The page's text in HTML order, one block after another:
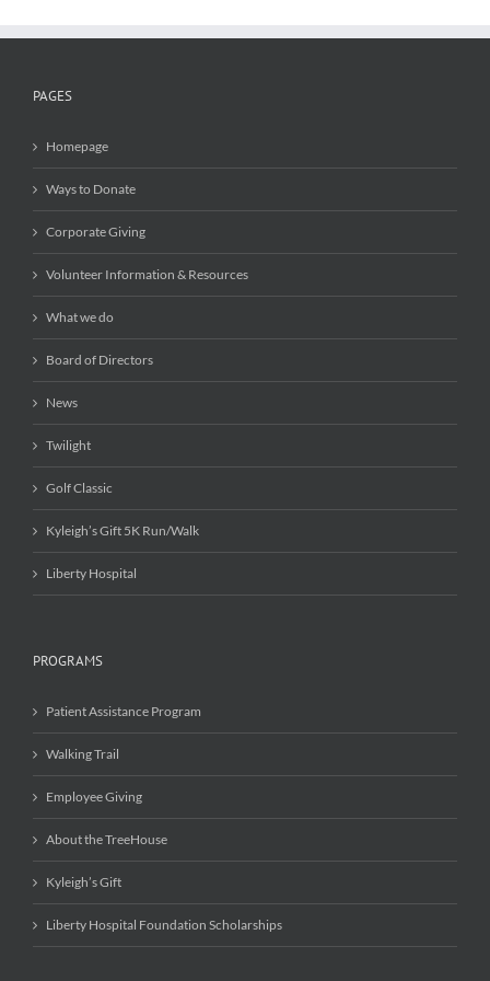
PAGES
Homepage
Ways to Donate
Corporate Giving
Volunteer Information & Resources
What we do
Board of Directors
News
Twilight
Golf Classic
Kyleigh’s Gift 5K Run/Walk
Liberty Hospital
PROGRAMS
Patient Assistance Program
Walking Trail
Employee Giving
About the TreeHouse
Kyleigh’s Gift
Liberty Hospital Foundation Scholarships